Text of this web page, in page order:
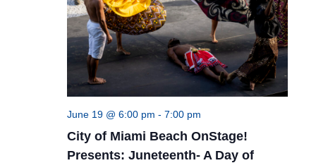
June 19 @ 6:00 pm - 7:00 pm
City of Miami Beach OnStage!
Presents: Juneteenth- A Day of